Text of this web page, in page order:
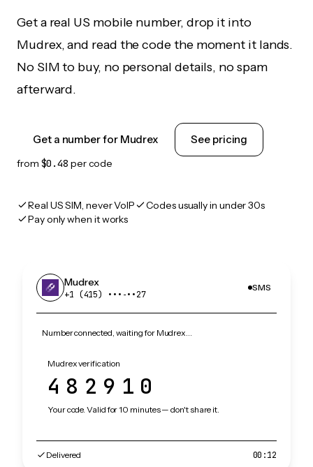
Get a real US mobile number, drop it into
Mudrex, and read the code the moment it lands.
No SIM to buy, no personal details, no spam
afterward.
Get a number for Mudrex See pricing
from $0.48 per code
Real US SIM, never VoIP
Codes usually in under 30s
Pay only when it works
Mudrex
+1 (415) •••‑••27
SMS
Number connected, waiting for Mudrex…
Mudrex verification
482910
Your code. Valid for 10 minutes — don't share it.
Delivered 00:12